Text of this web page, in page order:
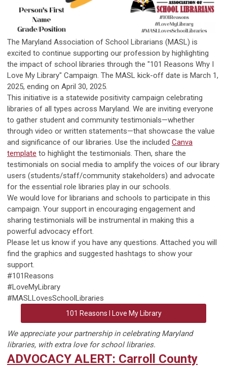
The Maryland Association of School Librarians (MASL) is
excited to continue supporting our profession by highlighting
the impact of school libraries through the "101 Reasons Why I
Love My Library" Campaign. The MASL kick-off date is March 1,
2025, ending on April 30, 2025.
This initiative is a statewide positivity campaign celebrating
libraries of all types across Maryland. We are inviting everyone
to gather student and community testimonials—whether
through video or written statements—that showcase the value
and significance of our libraries. Use the included Canva
template to highlight the testimonials. Then, share the
testimonials on social media to amplify the voices of our library
users (students/staff/community stakeholders) and advocate
for the essential role libraries play in our schools.
We would love for librarians and schools to participate in this
campaign. Your support in encouraging engagement and
sharing testimonials will be instrumental in making this a
powerful advocacy effort.
Please let us know if you have any questions. Attached you will
find the graphics and suggested hashtags to show your
support.
#101Reasons
#LoveMyLibrary
#MASLLovesSchoolLibraries
101 Reasons I Love My Library
We appreciate your partnership in celebrating Maryland
libraries, with extra love for school libraries.
ADVOCACY ALERT: Carroll County